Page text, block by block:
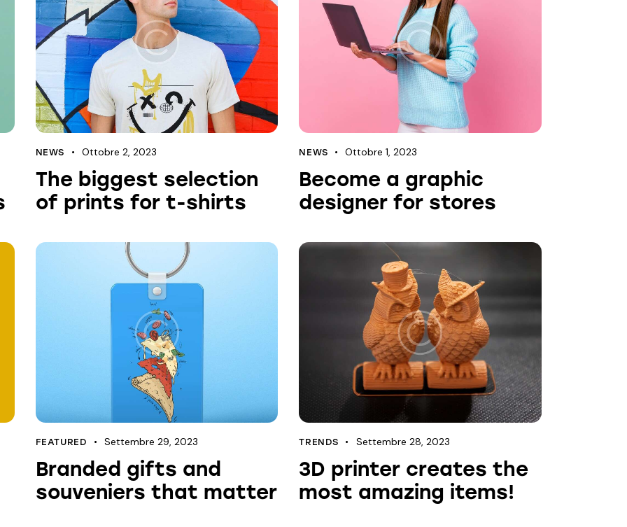
NEWS Ottobre 2, 2023
The biggest selection
of prints for t-shirts
NEWS Ottobre 1, 2023
Become a graphic
designer for stores
FEATURED Settembre 29, 2023
Branded gifts and
souveniers that matter
TRENDS Settembre 28, 2023
3D printer creates the
most amazing items!